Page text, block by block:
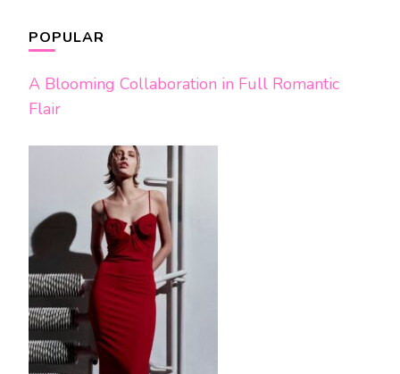
POPULAR
A Blooming Collaboration in Full Romantic
Flair